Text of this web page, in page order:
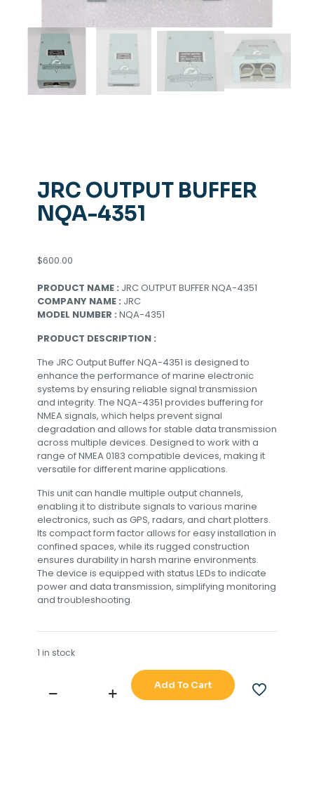
JRC OUTPUT BUFFER
NQA-4351
$600.00
PRODUCT NAME : JRC OUTPUT BUFFER NQA-4351
COMPANY NAME : JRC
MODEL NUMBER : NQA-4351
PRODUCT DESCRIPTION :
The JRC Output Buffer NQA-4351 is designed to
enhance the performance of marine electronic
systems by ensuring reliable signal transmission
and integrity. The NQA-4351 provides buffering for
NMEA signals, which helps prevent signal
degradation and allows for stable data transmission
across multiple devices. Designed to work with a
range of NMEA 0183 compatible devices, making it
versatile for different marine applications.
This unit can handle multiple output channels,
enabling it to distribute signals to various marine
electronics, such as GPS, radars, and chart plotters.
Its compact form factor allows for easy installation in
confined spaces, while its rugged construction
ensures durability in harsh marine environments.
The device is equipped with status LEDs to indicate
power and data transmission, simplifying monitoring
and troubleshooting.
1 in stock
JRC
Add To Cart